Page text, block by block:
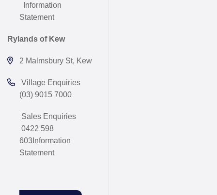
Information
Statement
Rylands of Kew
2 Malmsbury St, Kew
Village Enquiries
(03) 9015 7000
Sales Enquiries
0422 598
603 Information
Statement